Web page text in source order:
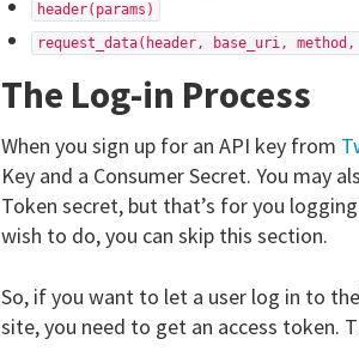
header(params)
request_data(header, base_uri,
The Log-in Process
When you sign up for an API key from
Key and a Consumer Secret. You may
Token secret, but that’s for you
wish to do, you can skip this section.
So, if you want to let a user log in to
site, you need to get an access token.